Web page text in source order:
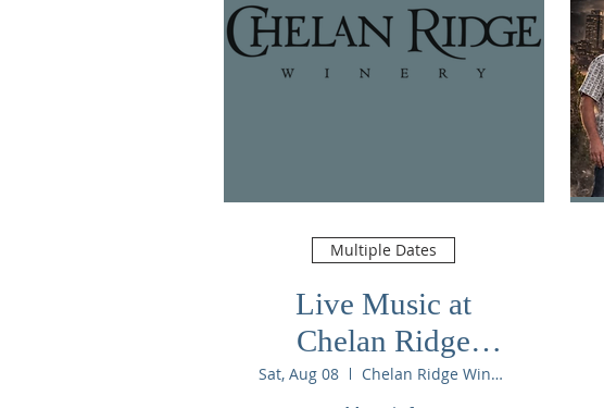
Multiple Dates
Live Music at
Chelan Ridge
Winery
Sat, Aug 08 Chelan Ridge Winery